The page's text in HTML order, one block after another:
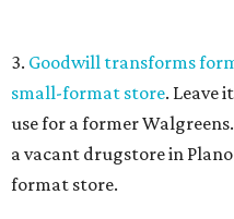
called The Imperial Room,